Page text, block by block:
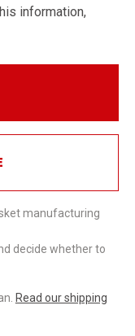
information,
manufacturing
decide whether to
Read our shipping